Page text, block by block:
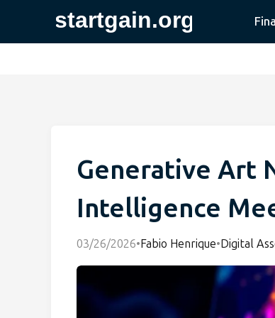
Generative Art
Intelligence
03/26/2026•Fabio Henrique•Digital